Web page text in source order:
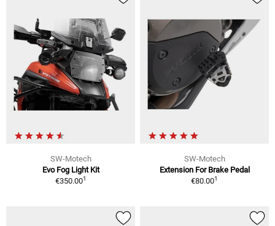
SW-Motech
Evo Fog Light Kit
€350.001
SW-Motech
Extension For Brake Pedal
€80.001